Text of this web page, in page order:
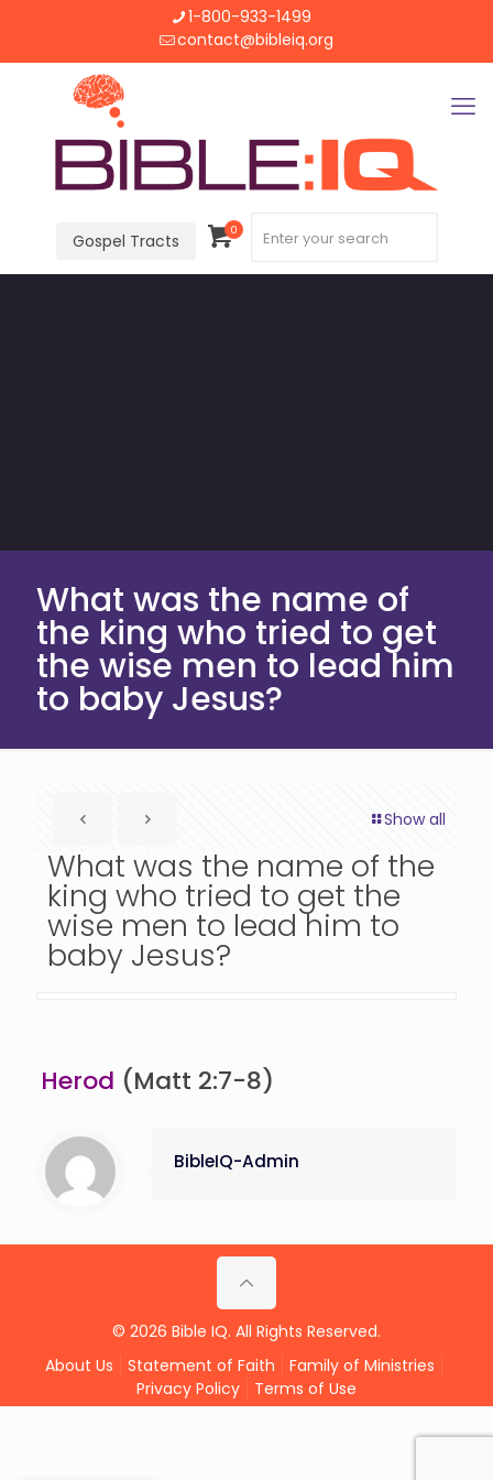
1-800-933-1499
contact@bibleiq.org
Gospel Tracts
0
What was the name of
the king who tried to get
the wise men to lead him
to baby Jesus?
Show all
What was the name of the
king who tried to get the
wise men to lead him to
baby Jesus?
Herod (Matt 2:7-8)
BibleIQ-Admin
© 2026 Bible IQ. All Rights Reserved.
About Us
Statement of Faith
Family of Ministries
Privacy Policy
Terms of Use